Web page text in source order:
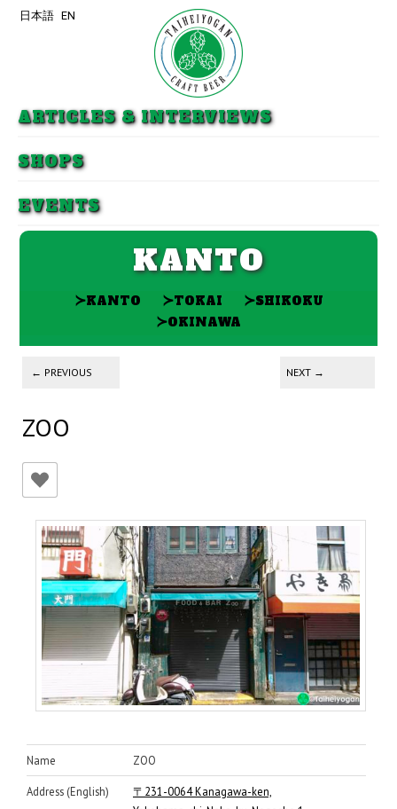
ARTICLES & INTERVIEWS
SHOPS
EVENTS
日本語 EN
KANTO
≻KANTO ≻TOKAI ≻SHIKOKU
≻OKINAWA
Post navigation
← PREVIOUS NEXT →
ZOO
Name ZOO
Address (English)
〒231-0064 Kanagawa-ken,